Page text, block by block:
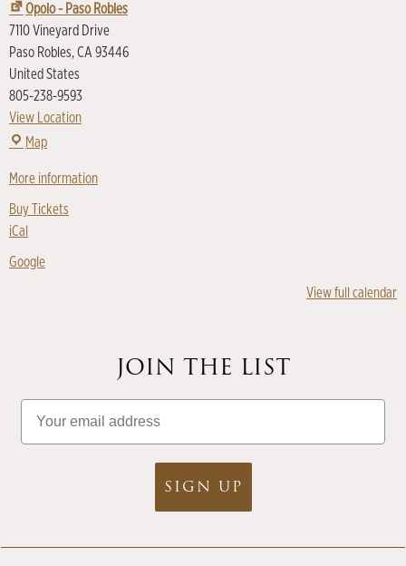
Opolo - Paso Robles
7110 Vineyard Drive
Paso Robles,CA 93446
United States
805-238-9593
View Location
Map
More information
Buy Tickets
iCal
Google
View full calendar
JOIN THE LIST
Email
SIGN UP